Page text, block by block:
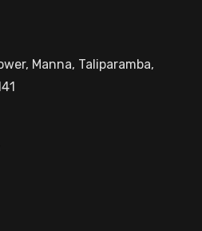
Manna, Taliparamba,